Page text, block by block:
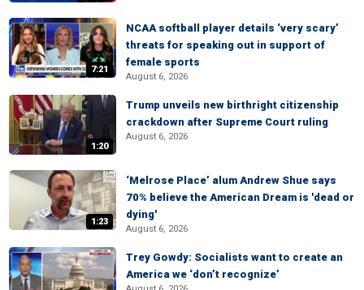
7:21
NCAA softball player details ‘very scary’
threats for speaking out in support of
female sports
August 6, 2026
1:20
Trump unveils new birthright citizenship
crackdown after Supreme Court ruling
August 6, 2026
1:23
‘Melrose Place’ alum Andrew Shue says
70% believe the American Dream is 'dead or
dying'
August 6, 2026
Trey Gowdy: Socialists want to create an
America we ‘don’t recognize’